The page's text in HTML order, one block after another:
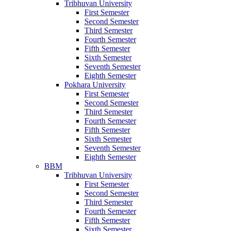
Tribhuvan University
First Semester
Second Semester
Third Semester
Fourth Semester
Fifth Semester
Sixth Semester
Seventh Semester
Eighth Semester
Pokhara University
First Semester
Second Semester
Third Semester
Fourth Semester
Fifth Semester
Sixth Semester
Seventh Semester
Eighth Semester
BBM
Tribhuvan University
First Semester
Second Semester
Third Semester
Fourth Semester
Fifth Semester
Sixth Semester